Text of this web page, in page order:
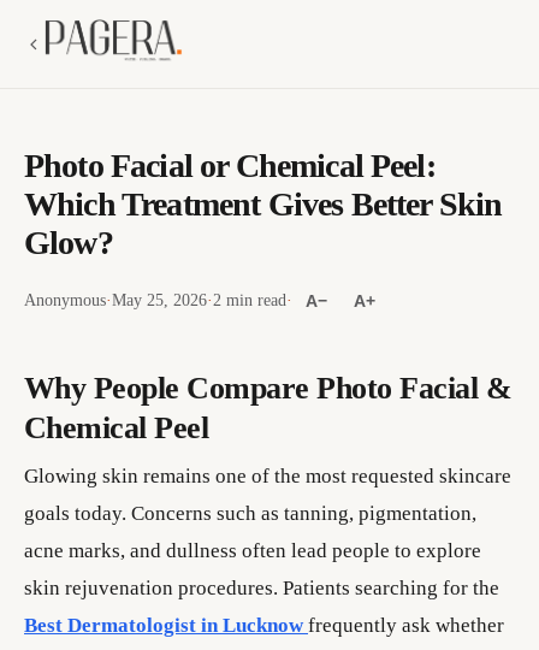
Photo Facial or Chemical Peel:
Which Treatment Gives Better Skin
Glow?
Anonymous·May 25, 2026·2 min read· A− A+
Why People Compare Photo Facial &
Chemical Peel
Glowing skin remains one of the most requested skincare
goals today. Concerns such as tanning, pigmentation,
acne marks, and dullness often lead people to explore
skin rejuvenation procedures. Patients searching for the
Best Dermatologist in Lucknow frequently ask whether